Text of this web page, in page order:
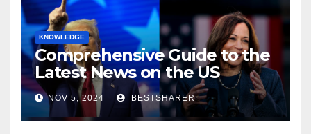
KNOWLEDGE
Comprehensive Guide to the
Latest News on the US
Election 2024
NOV 5, 2024 BESTSHARER